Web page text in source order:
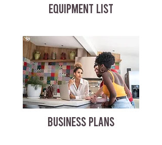
EQUIPMENT LIST
BUSINESS PLANS